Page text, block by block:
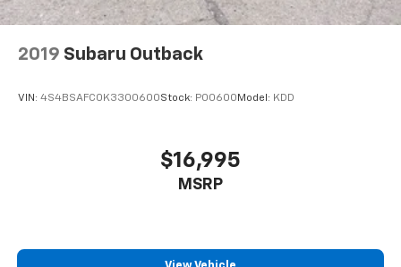
2019 Subaru Outback
VIN: 4S4BSAFC0K3300600Stock: P00600 Model: KDD
$16,995
MSRP